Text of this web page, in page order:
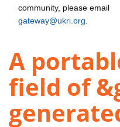
community, please email
gateway@ukri.org
A
field of